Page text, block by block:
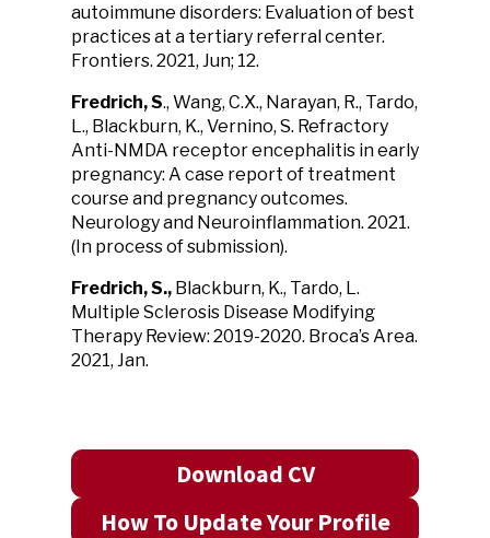
autoimmune disorders: Evaluation of best
practices at a tertiary referral center.
Frontiers. 2021, Jun; 12.
Fredrich, S., Wang, C.X., Narayan, R., Tardo,
L., Blackburn, K., Vernino, S. Refractory
Anti-NMDA receptor encephalitis in early
pregnancy: A case report of treatment
course and pregnancy outcomes.
Neurology and Neuroinflammation. 2021.
(In process of submission).
Fredrich, S., Blackburn, K., Tardo, L.
Multiple Sclerosis Disease Modifying
Therapy Review: 2019-2020. Broca’s Area.
2021, Jan.
Download CV
How To Update Your Profile